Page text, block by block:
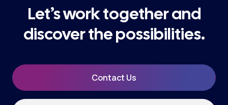
Let’s work together and
discover the possibilities.
Contact Us